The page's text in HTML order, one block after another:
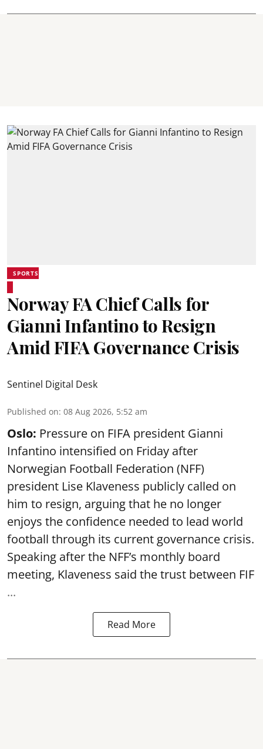
SPORTS
Norway FA Chief Calls for
Gianni Infantino to Resign
Amid FIFA Governance Crisis
Sentinel Digital Desk
Published on: 08 Aug 2026, 5:52 am
Oslo: Pressure on FIFA president Gianni
Infantino intensified on Friday after
Norwegian Football Federation (NFF)
president Lise Klaveness publicly called on
him to resign, arguing that he no longer
enjoys the confidence needed to lead world
football through its current governance crisis.
Speaking after the NFF’s monthly board
meeting, Klaveness said the trust between FIF
...
Read More